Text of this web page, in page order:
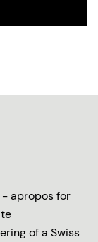
- apropos for
of a Swiss